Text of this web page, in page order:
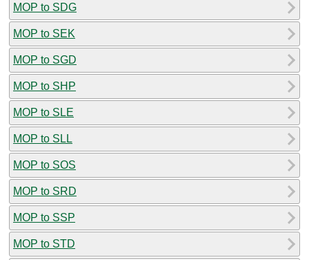
MOP to SDG
MOP to SEK
MOP to SGD
MOP to SHP
MOP to SLE
MOP to SLL
MOP to SOS
MOP to SRD
MOP to SSP
MOP to STD